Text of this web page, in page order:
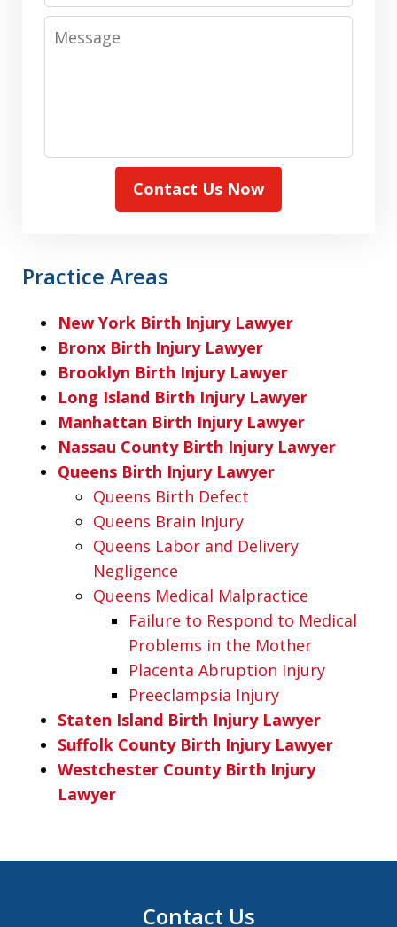
Message
Contact Us Now
Practice Areas
New York Birth Injury Lawyer
Bronx Birth Injury Lawyer
Brooklyn Birth Injury Lawyer
Long Island Birth Injury Lawyer
Manhattan Birth Injury Lawyer
Nassau County Birth Injury Lawyer
Queens Birth Injury Lawyer
Queens Birth Defect
Queens Brain Injury
Queens Labor and Delivery
Negligence
Queens Medical Malpractice
Failure to Respond to Medical
Problems in the Mother
Placenta Abruption Injury
Preeclampsia Injury
Staten Island Birth Injury Lawyer
Suffolk County Birth Injury Lawyer
Westchester County Birth Injury
Lawyer
Contact Us